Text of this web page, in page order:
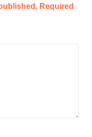
Required